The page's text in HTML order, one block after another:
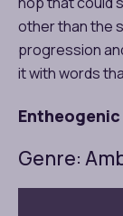
other than the
progression
it with words
Genre: